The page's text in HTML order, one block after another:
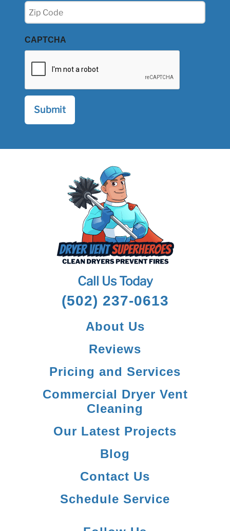
Zip
(Required)
CAPTCHA
Call Us Today
(502) 237-0613
About Us
Reviews
Pricing and Services
Commercial Dryer Vent
Cleaning
Our Latest Projects
Blog
Contact Us
Schedule Service